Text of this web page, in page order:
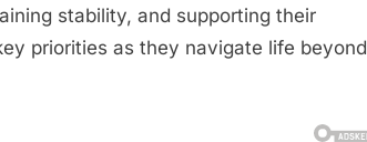
stability, and supporting their
priorities as they navigate life beyond